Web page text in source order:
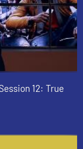
12: True